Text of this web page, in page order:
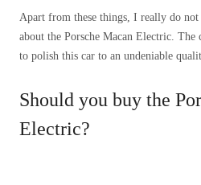
Apart from these things, I really do
about the Porsche Macan Electric. The
to polish this car to an undeniable
Should you buy the
Electric?